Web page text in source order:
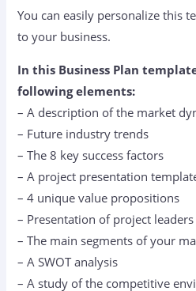
You can easily personalize this
to your business.
In this Business Plan
following elements:
– A description of the market
– Future industry trends
– The 8 key success factors
– A project presentation
– 4 unique value propositions
– Presentation of project leaders
– The main segments of your
– A SWOT analysis
– A study of the competitive